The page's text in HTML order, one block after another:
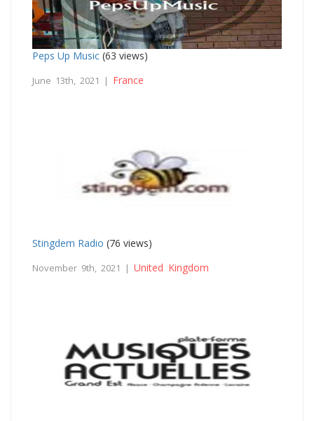
Peps Up Music (63 views)
June 13th, 2021 | France
Stingdem Radio (76 views)
November 9th, 2021 | United Kingdom